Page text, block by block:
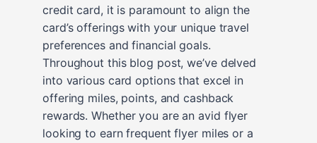
credit card, it is paramount to align the
card’s offerings with your unique travel
preferences and financial goals.
Throughout this blog post, we’ve delved
into various card options that excel in
offering miles, points, and cashback
rewards. Whether you are an avid flyer
looking to earn frequent flyer miles or a